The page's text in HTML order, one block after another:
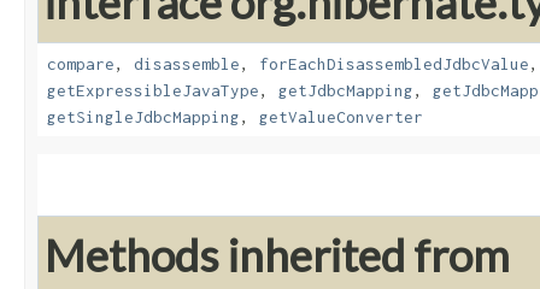
compare, disassemble, forEachDisassembledJdbcValue
getExpressibleJavaType, getJdbcMapping,
getSingleJdbcMapping, getValueConverter
Methods inherited from